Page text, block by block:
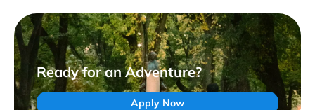
Ready for an Adventure?
Apply Now